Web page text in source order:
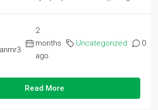
2
months
ago
Uncategorized 0
Read More